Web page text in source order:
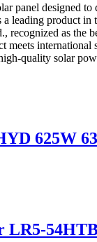
panel designed
leading product
recognized as
meets
quality solar
625W
54HTB